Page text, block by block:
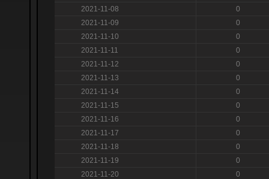
2021-11-08
0
2021-11-09
0
2021-11-10
0
2021-11-11
0
2021-11-12
0
2021-11-13
0
2021-11-14
0
2021-11-15
0
2021-11-16
0
2021-11-17
0
2021-11-18
0
2021-11-19
0
2021-11-20
0